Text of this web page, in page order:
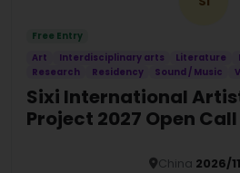
Free Entry
Art
Interdisciplinary arts Literature
Research
Residency Sound / Music
Sixi International
Project 2027 Open Call
China 2026/